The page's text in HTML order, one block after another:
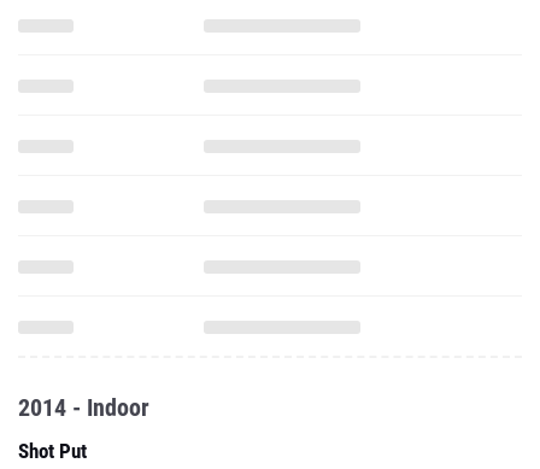
2014 - Indoor
Shot Put